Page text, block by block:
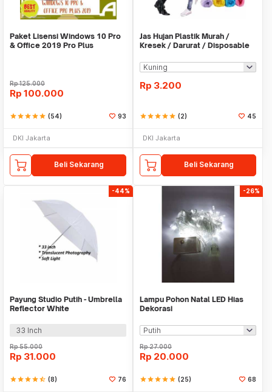
Paket Lisensi Windows 10 Pro
& Office 2019 Pro Plus
Rp125.000
Rp 100.000
starstarstarstarstar (54) 93
DKI Jakarta
Beli Sekarang
Jas Hujan Plastik Murah /
Kresek / Darurat / Disposable
Rp 3.200
starstarstarstarstar (2) 45
DKI Jakarta
Beli Sekarang
-44%
Payung Studio Putih - Umbrella
Reflector White
33 Inch
Rp55.000
Rp 31.000
starstarstarstarstar_half (8) 76
-26%
Lampu Pohon Natal LED Hias
Dekorasi
Rp27.000
Rp 20.000
starstarstarstarstar (25) 68